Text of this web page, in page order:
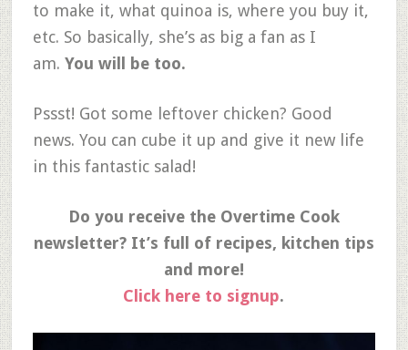
to make it, what quinoa is, where you buy it,
etc. So basically, she’s as big a fan as I
am. You will be too.
Pssst! Got some leftover chicken? Good
news. You can cube it up and give it new life
in this fantastic salad!
Do you receive the Overtime Cook
newsletter? It’s full of recipes, kitchen tips
and more!
Click here to signup.